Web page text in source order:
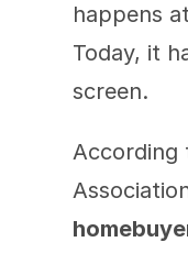
happens
Today, it
screen.
According